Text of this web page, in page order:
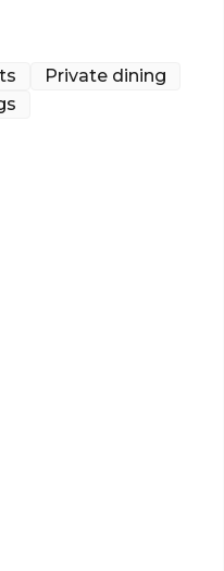
your celebrations
Venue? The
and fully embraced
in the middle of
Give your wedding
the Riverfront Deck.
cliffs, the
party.
| Birthday venue
| Engagement
Private dining